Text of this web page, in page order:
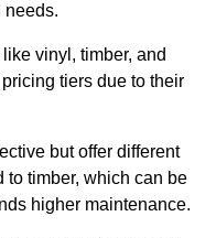
needs.
vinyl, timber, and
tiers due to their
but offer different
to timber, which can be
higher maintenance.